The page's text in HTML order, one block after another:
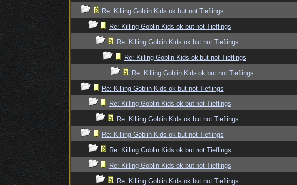
Re: Killing Goblin Kids ok but not Tieflings
Re: Killing Goblin Kids ok but not Tieflings
Re: Killing Goblin Kids ok but not Tieflings
Re: Killing Goblin Kids ok but not Tieflings
Re: Killing Goblin Kids ok but not Tieflings
Re: Killing Goblin Kids ok but not Tieflings
Re: Killing Goblin Kids ok but not Tieflings
Re: Killing Goblin Kids ok but not Tieflings
Re: Killing Goblin Kids ok but not Tieflings
Re: Killing Goblin Kids ok but not Tieflings
Re: Killing Goblin Kids ok but not Tieflings
Re: Killing Goblin Kids ok but not Tieflings